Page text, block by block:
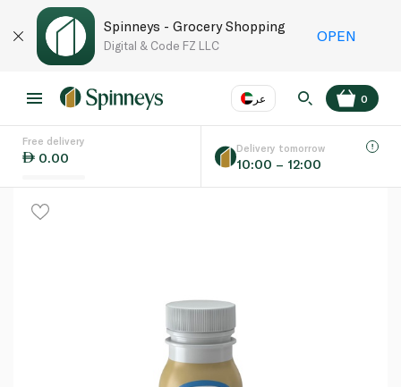
Spinneys - Grocery Shopping
Digital & Code FZ LLC
OPEN
عر
Language
0
Free delivery
0.00
Delivery tomorrow
10:00 – 12:00